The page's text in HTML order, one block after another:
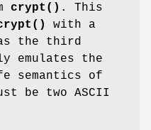
crypt() . This
with a
the third
emulates the
semantics of
be two ASCII